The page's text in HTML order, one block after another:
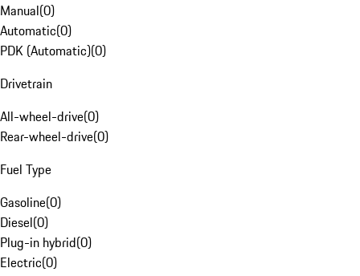
Manual(0)
Automatic(0)
PDK (Automatic)(0)
Drivetrain
All-wheel-drive(0)
Rear-wheel-drive(0)
Fuel Type
Gasoline(0)
Diesel(0)
Plug-in hybrid(0)
Electric(0)